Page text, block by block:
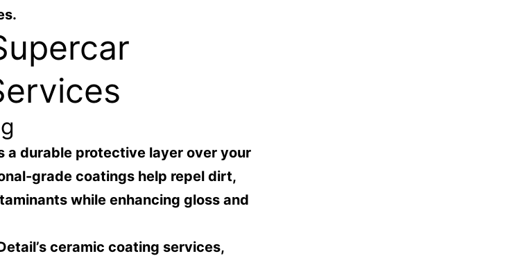
a durable protective layer over your
grade coatings help repel dirt,
while enhancing gloss and
ceramic coating services,